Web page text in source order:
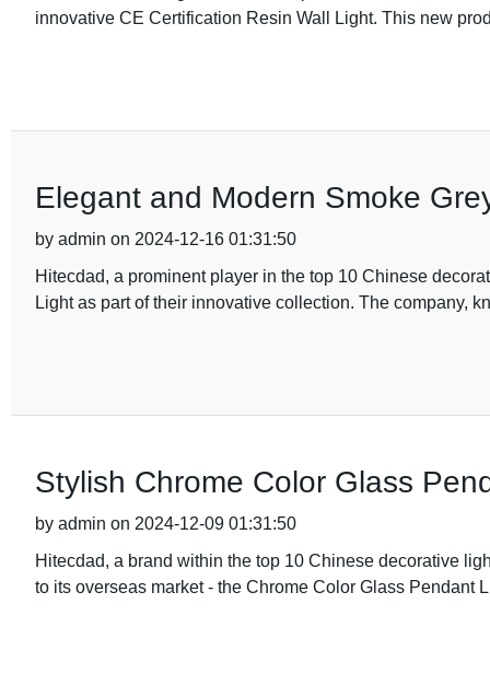
innovative CE Certification Resin Wall Light. This new
Elegant and Modern Smoke
by admin on 2024-12-16 01:31:50
Hitecdad, a prominent player in the top 10 Chinese
Light as part of their innovative collection. The company,
Stylish Chrome Color Glass
by admin on 2024-12-09 01:31:50
Hitecdad, a brand within the top 10 Chinese decorative
to its overseas market - the Chrome Color Glass Pendant